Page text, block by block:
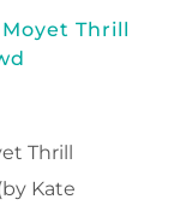
Thrill
Thrill
Kate